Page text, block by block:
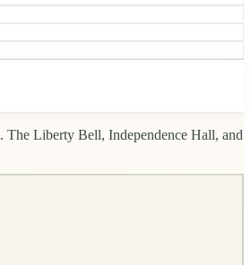
The Liberty Bell, Independence Hall, and